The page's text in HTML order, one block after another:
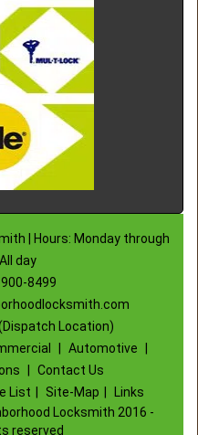
| Hours: Monday through
day
8499
Location)
Automotive
Contact Us
List Site-Map
Links
Locksmith 2016 -
reserved